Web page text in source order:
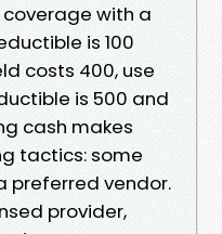
with a
is 100
costs 400, use
is 500 and
cash makes
tactics: some
preferred vendor.
provider,